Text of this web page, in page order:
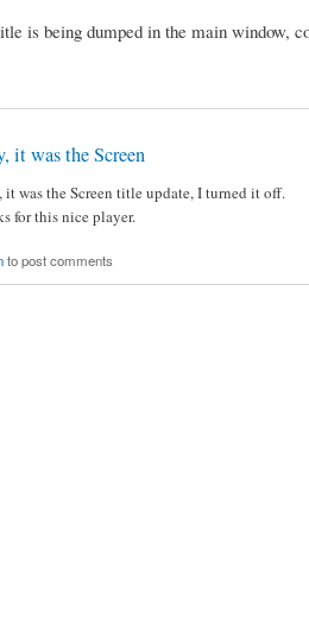
is being dumped in the main window,
it was the Screen
it was the Screen title update, I turned it off.
for this nice player.
to post comments